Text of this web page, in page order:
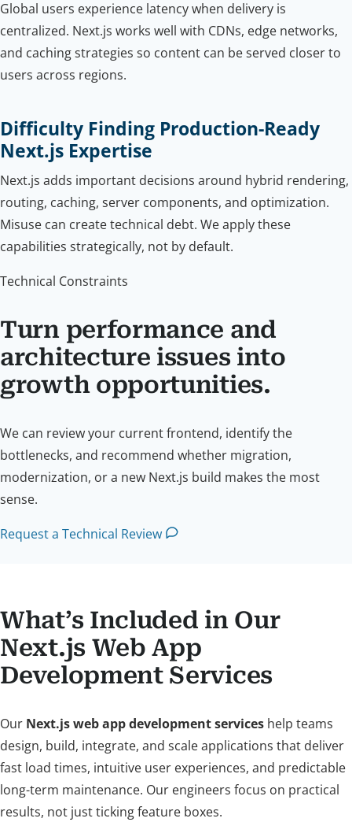
Global users experience latency when delivery is
centralized. Next.js works well with CDNs, edge networks,
and caching strategies so content can be served closer to
users across regions.
Difficulty Finding Production-Ready
Next.js Expertise
Next.js adds important decisions around hybrid rendering,
routing, caching, server components, and optimization.
Misuse can create technical debt. We apply these
capabilities strategically, not by default.
Technical Constraints
Turn performance and
architecture issues into
growth opportunities.
We can review your current frontend, identify the
bottlenecks, and recommend whether migration,
modernization, or a new Next.js build makes the most
sense.
Request a Technical Review
What’s Included in Our
Next.js Web App
Development Services
Our Next.js web app development services help teams
design, build, integrate, and scale applications that deliver
fast load times, intuitive user experiences, and predictable
long-term maintenance. Our engineers focus on practical
results, not just ticking feature boxes.